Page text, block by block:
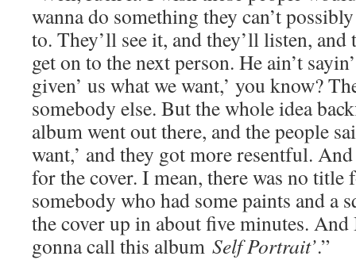
wanna do something they can’t
to. They’ll see it, and they’ll listen, and
get on to the next person. He ain’t
given’ us what we want,’ you know?
somebody else. But the whole idea
album went out there, and the people
want,’ and they got more resentful.
for the cover. I mean, there was no
somebody who had some paints and a
the cover up in about five minutes. And
gonna call this album Self Portrait’.”